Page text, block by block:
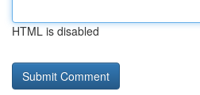
HTML is disabled